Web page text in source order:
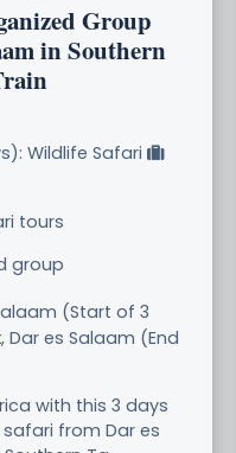
Group
in Southern
Wildlife Safari
tours
group
(Start of 3
, Dar es Salaam (End
with this 3 days
from Dar es